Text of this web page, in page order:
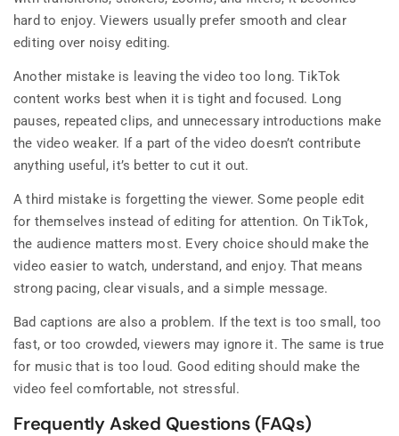
hard to enjoy. Viewers usually prefer smooth and clear
editing over noisy editing.
Another mistake is leaving the video too long. TikTok
content works best when it is tight and focused. Long
pauses, repeated clips, and unnecessary introductions make
the video weaker. If a part of the video doesn’t contribute
anything useful, it’s better to cut it out.
A third mistake is forgetting the viewer. Some people edit
for themselves instead of editing for attention. On TikTok,
the audience matters most. Every choice should make the
video easier to watch, understand, and enjoy. That means
strong pacing, clear visuals, and a simple message.
Bad captions are also a problem. If the text is too small, too
fast, or too crowded, viewers may ignore it. The same is true
for music that is too loud. Good editing should make the
video feel comfortable, not stressful.
Frequently Asked Questions (FAQs)